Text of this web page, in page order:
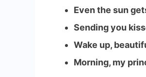
Even the sun
Sending you
Wake up,
Morning, my